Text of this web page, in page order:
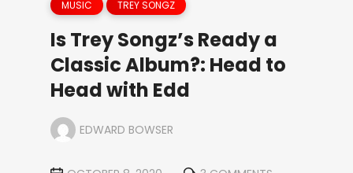
MUSIC TREY SONGZ
Is Trey Songz’s Ready a
Classic Album?: Head to
Head with Edd
EDWARD BOWSER